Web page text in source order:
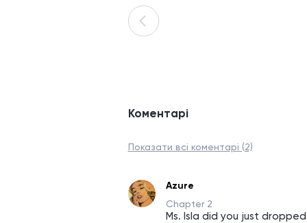
Коментарі
Показати всі коментарі (2)
Azure
Chapter 2
Ms. Isla did you just